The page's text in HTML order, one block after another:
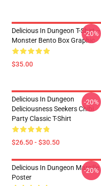
Delicious In Dungeon T-Shirt –
Monster Bento Box Graphic
$35.00
-20%
Delicious In Dungeon
Deliciousness Seekers Chibi
Party Classic T-Shirt
$26.50 - $30.50
-20%
Delicious In Dungeon Marcille
Poster
-20%